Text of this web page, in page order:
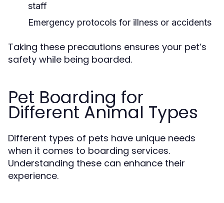
staff
Emergency protocols for illness or accidents
Taking these precautions ensures your pet’s
safety while being boarded.
Pet Boarding for
Different Animal Types
Different types of pets have unique needs
when it comes to boarding services.
Understanding these can enhance their
experience.